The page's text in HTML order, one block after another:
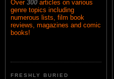
Over 300 articles on various
genre topics including
numerous lists, film book
reviews, magazines and comic
books!
FRESHLY BURIED